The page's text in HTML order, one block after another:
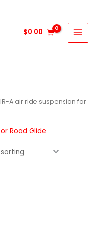
$0.00
A air ride suspension for
Road Glide